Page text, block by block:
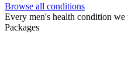
Browse all conditions
Every men's health condition
Packages